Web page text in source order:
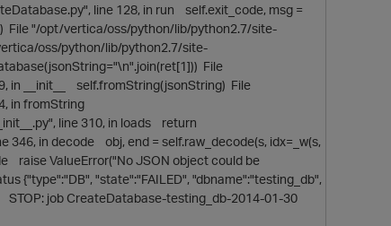
line 128, in run self.exit_code, msg =
File "/opt/vertica/oss/python/lib/python2.7/site-
oss/python/lib/python2.7/site-
File
in __init__ self.fromString(jsonString) File
in fromString
line 310, in loads return
in decode obj, end = self.raw_decode(s, idx=_w(s,
raise ValueError("No JSON object could be
{"type":"DB", "state":"FAILED", "dbname":"testing_db",
job CreateDatabase-testing_db-2014-01-30